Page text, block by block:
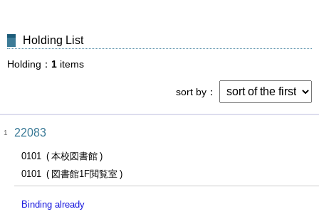
Holding List
Holding 1 items
sort by
1 22083
0101
本校図書館
0101
図書館1F閲覧室
Binding already